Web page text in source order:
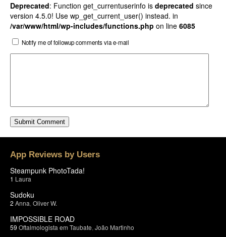
Deprecated: Function get_currentuserinfo is deprecated since
version 4.5.0! Use wp_get_current_user() instead. in
/var/www/html/wp-includes/functions.php on line 6085
Notify me of followup comments via e-mail
App Reviews by Users
Steampunk PhotoTada!
1 Laura
Sudoku
2 Anna Oliver W.
IMPOSSIBLE ROAD
59 Oftalmologista em Taubate João Martinho